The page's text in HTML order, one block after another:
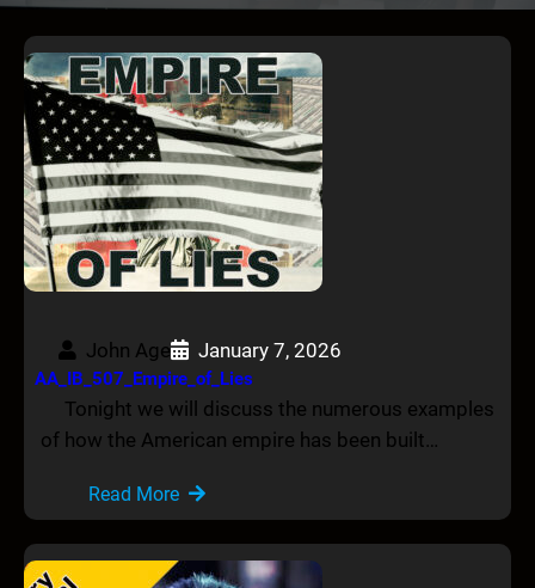
John Age January 7, 2026
AA_IB_507_Empire_of_Lies
Tonight we will discuss the numerous examples
of how the American empire has been built…
Read More